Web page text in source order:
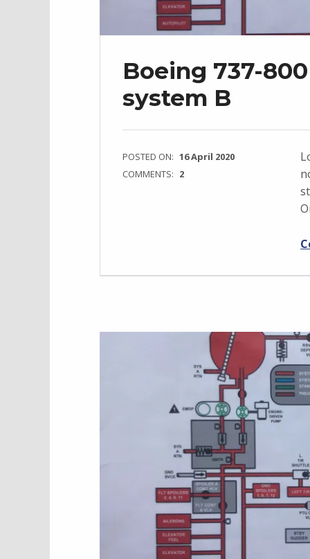
Boeing 737-
system B
POSTED ON: 16 April 2020
COMMENTS: 2